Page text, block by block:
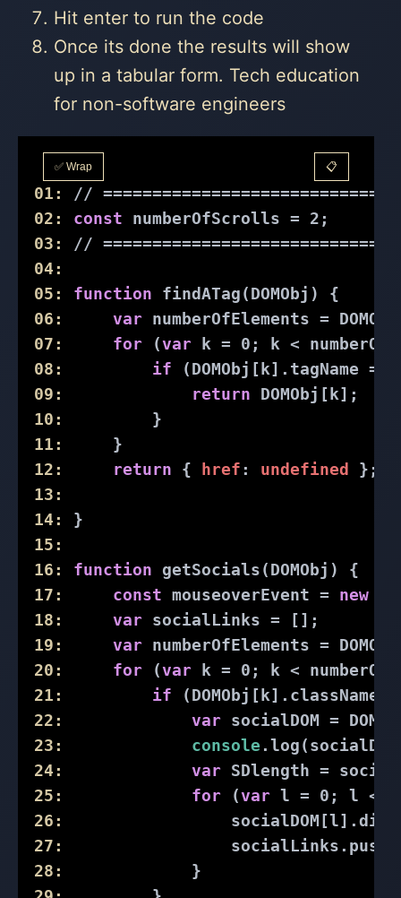
Hit enter to run the code
Once its done the results will show
up in a tabular form. Tech education
for non-software engineers
✅ Wrap 📋
01:
//
02:
const numberOfScrolls = 2 ;
03:
//
04:
05:
function findATag(DOMObj ) {
06:
var numberOfElements =
07:
for (var k = 0 ; k <
08:
if (DOMObj[k].tagName ==
09:
return DOMObj[k];
10:
         }
11:
     }
12:
return { href : undefined };
13:
14:
}
15:
16:
function getSocials(DOMObj ) {
17:
const mouseoverEvent = new
18:
var socialLinks = [];
19:
var numberOfElements =
20:
for (var k = 0 ; k <
21:
if
22:
var socialDOM =
23:
console
24:
var SDlength =
25:
for (var l = 0 ; l <
26:
27:
28:
             }